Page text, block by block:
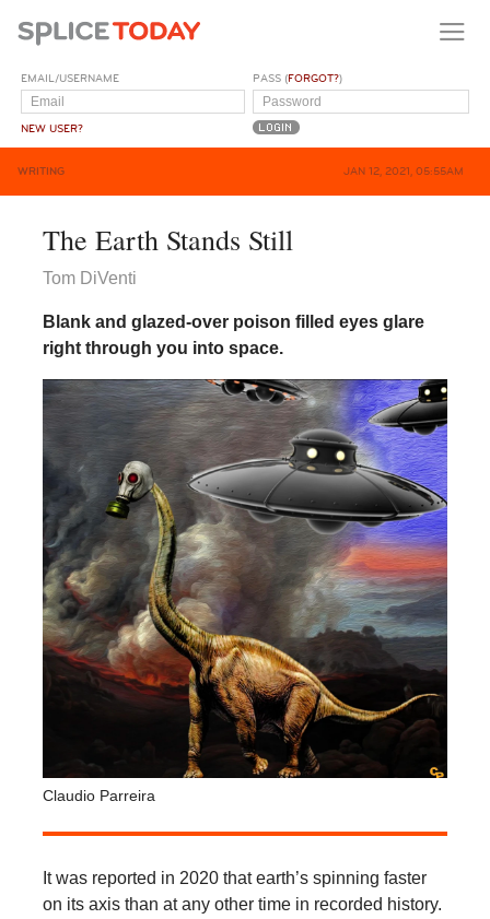
EMAIL/USERNAME
NEW USER?
PASS (FORGOT?)
WRITING JAN 12, 2021, 05:55AM
The Earth Stands Still
Tom DiVenti
Blank and glazed-over poison filled eyes glare
right through you into space.
Claudio Parreira
It was reported in 2020 that earth’s spinning faster
on its axis than at any other time in recorded history.